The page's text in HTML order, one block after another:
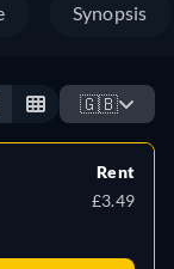
Synopsis
🇬🇧
Rent
£3.49